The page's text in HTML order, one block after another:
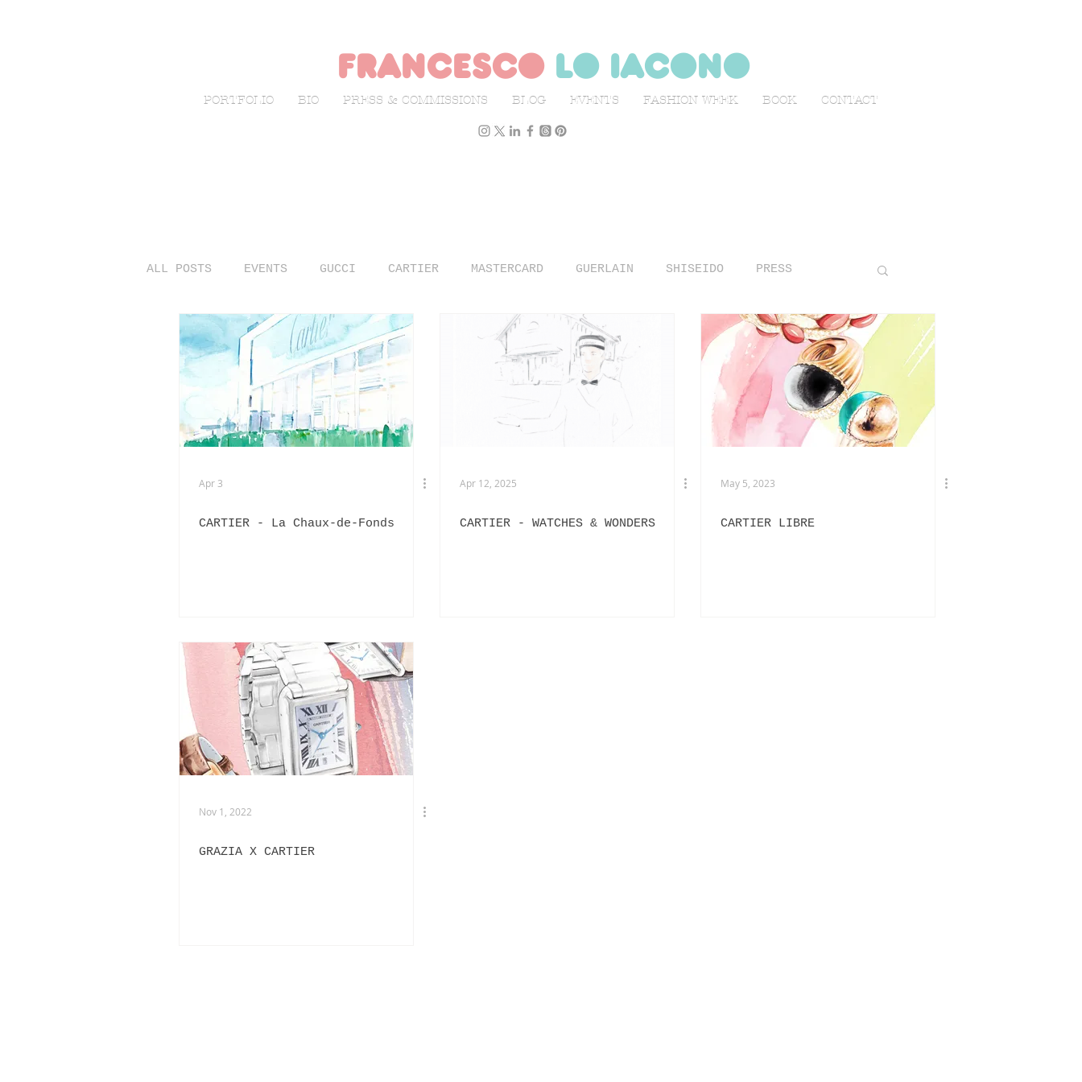
francesco lo iacono
PORTFOLIO BIO PRESS & COMMISSIONS BLOG EVENTS FASHION WEEK BOOK CONTACT
ALL POSTS EVENTS GUCCI CARTIER MASTERCARD GUERLAIN SHISEIDO PRESS
LIVE SKETCHING FASHION WEEK L'OFFICIEL ITALIA ILLUSTRATION TRAVELS
ADVERTISING ANIMATION EXHIBITIONS L'OFFICIEL HOMMES ITALIA INTERVIEWS
PANERAI BURBERRY
Apr 3
CARTIER - La Chaux-de-Fonds
Apr 12, 2025
CARTIER - WATCHES & WONDERS
May 5, 2023
CARTIER LIBRE
Nov 1, 2022
GRAZIA X CARTIER